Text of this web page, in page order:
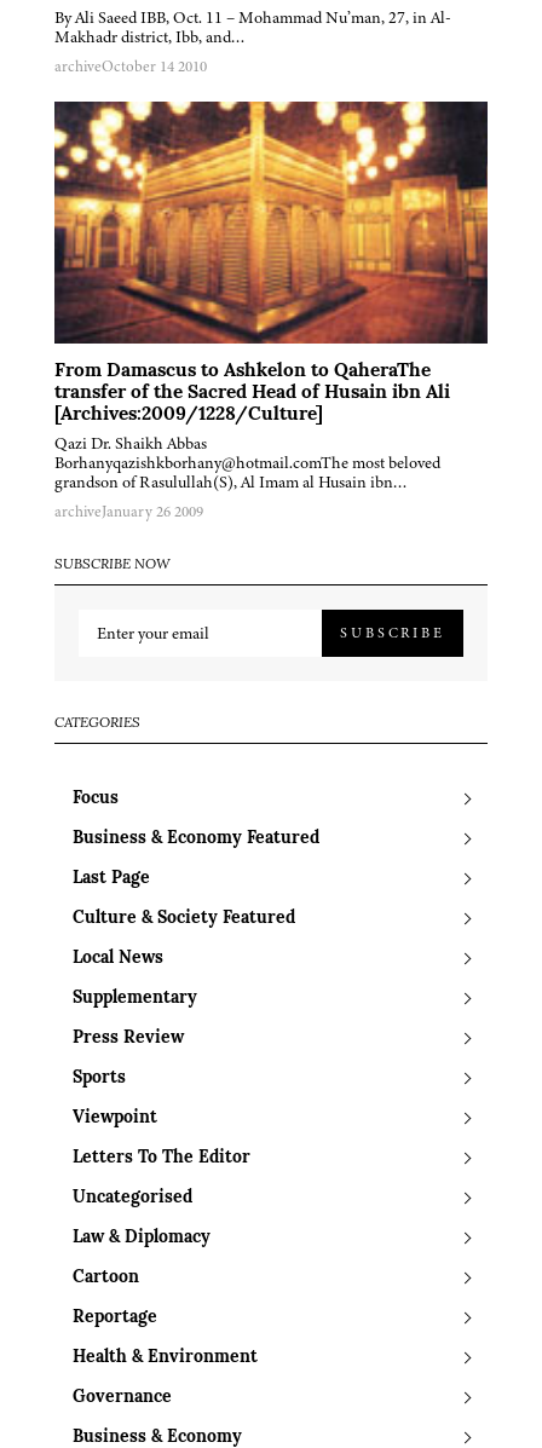
By Ali Saeed IBB, Oct. 11 – Mohammad Nu’man, 27, in Al-
Makhadr district, Ibb, and…
archiveOctober 14 2010
From Damascus to Ashkelon to QaheraThe
transfer of the Sacred Head of Husain ibn Ali
[Archives:2009/1228/Culture]
Qazi Dr. Shaikh Abbas
Borhanyqazishkborhany@hotmail.comThe most beloved
grandson of Rasulullah(S), Al Imam al Husain ibn…
archiveJanuary 26 2009
SUBSCRIBE NOW
SUBSCRIBE
CATEGORIES
Focus
Business & Economy Featured
Last Page
Culture & Society Featured
Local News
Supplementary
Press Review
Sports
Viewpoint
Letters To The Editor
Uncategorised
Law & Diplomacy
Cartoon
Reportage
Health & Environment
Governance
Business & Economy